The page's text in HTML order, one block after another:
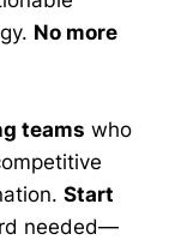
No more
teams who
Start
needed—